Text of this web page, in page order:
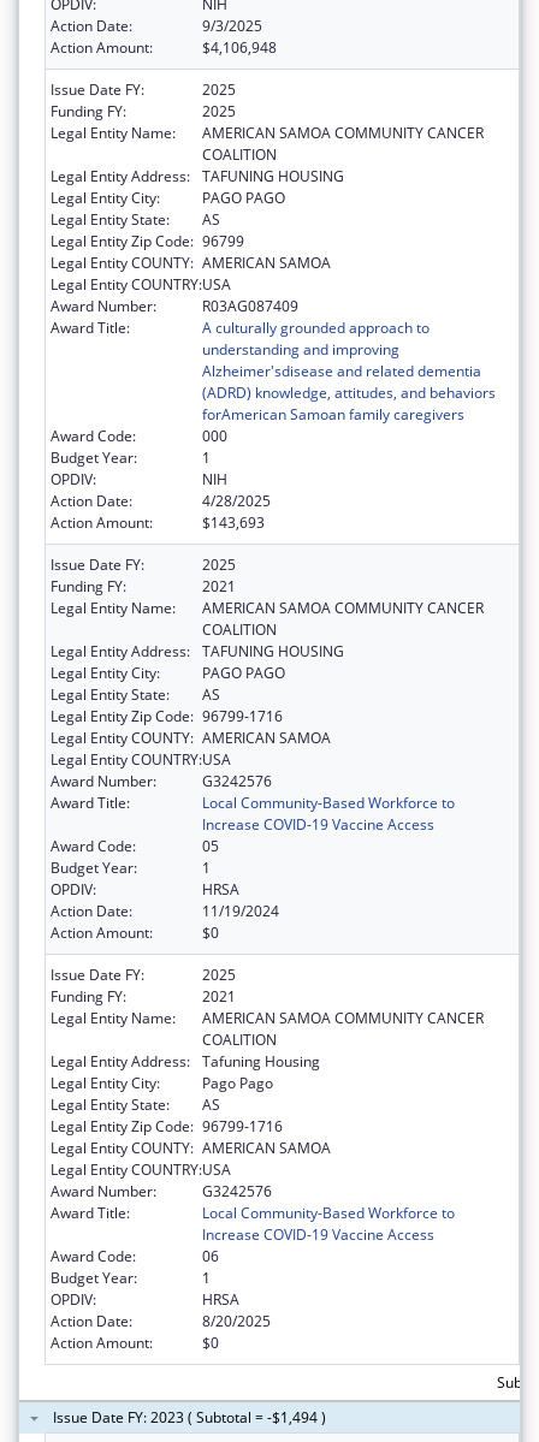
OPDIV:
NIH
Action Date:
9/3/2025
Action Amount:
$4,106,948
Issue Date FY:
2025
Funding FY:
2025
Legal Entity Name:
AMERICAN SAMOA COMMUNITY CANCER
COALITION
Legal Entity Address: TAFUNING HOUSING
Legal Entity City:
PAGO PAGO
Legal Entity State:
AS
Legal Entity Zip Code: 96799
Legal Entity COUNTY: AMERICAN SAMOA
Legal Entity COUNTRY:USA
Award Number:
R03AG087409
Award Title:
A culturally grounded approach to
understanding and improving
Alzheimer'sdisease and related dementia
(ADRD) knowledge, attitudes, and behaviors
forAmerican Samoan family caregivers
Award Code:
000
Budget Year:
1
OPDIV:
NIH
Action Date:
4/28/2025
Action Amount:
$143,693
Issue Date FY:
2025
Funding FY:
2021
Legal Entity Name:
AMERICAN SAMOA COMMUNITY CANCER
COALITION
Legal Entity Address: TAFUNING HOUSING
Legal Entity City:
PAGO PAGO
Legal Entity State:
AS
Legal Entity Zip Code: 96799-1716
Legal Entity COUNTY: AMERICAN SAMOA
Legal Entity COUNTRY:USA
Award Number:
G3242576
Award Title:
Local Community-Based Workforce to
Increase COVID-19 Vaccine Access
Award Code:
05
Budget Year:
1
OPDIV:
HRSA
Action Date:
11/19/2024
Action Amount:
$0
Issue Date FY:
2025
Funding FY:
2021
Legal Entity Name:
AMERICAN SAMOA COMMUNITY CANCER
COALITION
Legal Entity Address: Tafuning Housing
Legal Entity City:
Pago Pago
Legal Entity State:
AS
Legal Entity Zip Code: 96799-1716
Legal Entity COUNTY: AMERICAN SAMOA
Legal Entity COUNTRY:USA
Award Number:
G3242576
Award Title:
Local Community-Based Workforce to
Increase COVID-19 Vaccine Access
Award Code:
06
Budget Year:
1
OPDIV:
HRSA
Action Date:
8/20/2025
Action Amount:
$0
Issue Date FY: 2023 ( Subtotal = -$1,494 )